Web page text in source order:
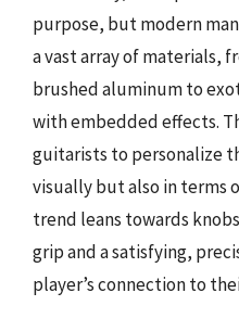
purpose, but modern
a vast array of materials,
brushed aluminum to
with embedded effects.
guitarists to personalize
visually but also in terms
trend leans towards
grip and a satisfying,
player’s connection to